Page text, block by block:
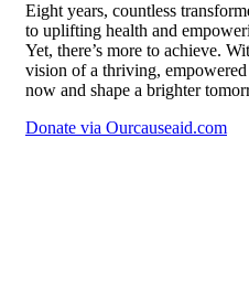
Eight years, countless
to uplifting health and
Yet, there’s more to achieve.
vision of a thriving,
now and shape a brighter
Donate via Ourcauseaid.com